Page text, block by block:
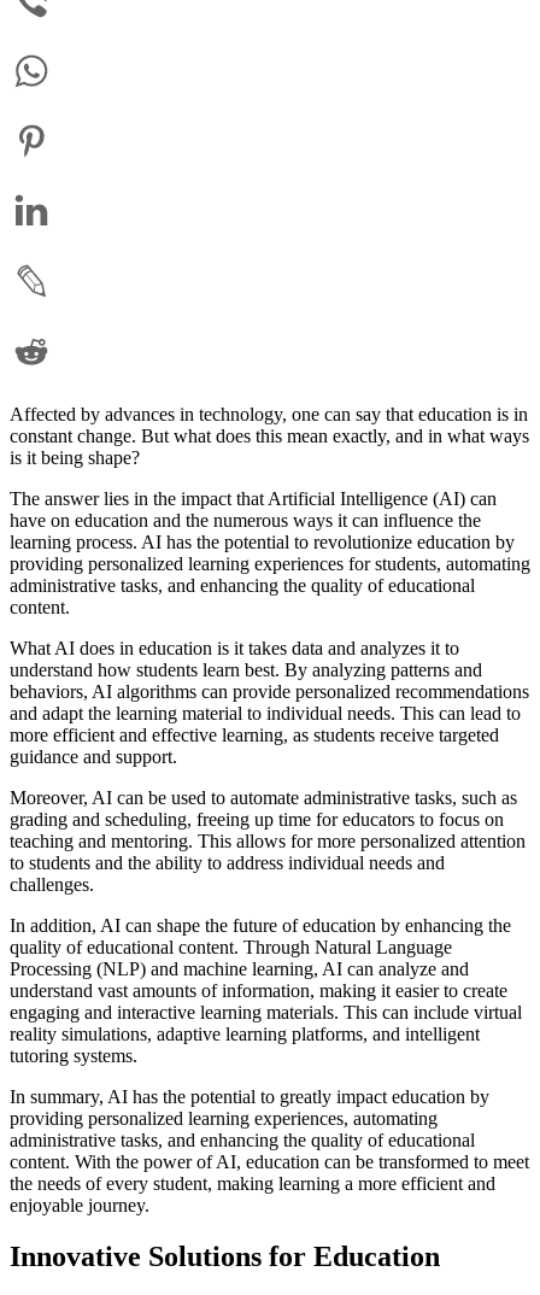
Affected by advances in technology, one can say that education is in
constant change. But what does this mean exactly, and in what ways
is it being shape?
The answer lies in the impact that Artificial Intelligence (AI) can
have on education and the numerous ways it can influence the
learning process. AI has the potential to revolutionize education by
providing personalized learning experiences for students, automating
administrative tasks, and enhancing the quality of educational
content.
What AI does in education is it takes data and analyzes it to
understand how students learn best. By analyzing patterns and
behaviors, AI algorithms can provide personalized recommendations
and adapt the learning material to individual needs. This can lead to
more efficient and effective learning, as students receive targeted
guidance and support.
Moreover, AI can be used to automate administrative tasks, such as
grading and scheduling, freeing up time for educators to focus on
teaching and mentoring. This allows for more personalized attention
to students and the ability to address individual needs and
challenges.
In addition, AI can shape the future of education by enhancing the
quality of educational content. Through Natural Language
Processing (NLP) and machine learning, AI can analyze and
understand vast amounts of information, making it easier to create
engaging and interactive learning materials. This can include virtual
reality simulations, adaptive learning platforms, and intelligent
tutoring systems.
In summary, AI has the potential to greatly impact education by
providing personalized learning experiences, automating
administrative tasks, and enhancing the quality of educational
content. With the power of AI, education can be transformed to meet
the needs of every student, making learning a more efficient and
enjoyable journey.
Innovative Solutions for Education